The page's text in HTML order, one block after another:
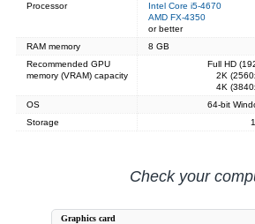
Processor
Intel Core i5-4670
AMD FX-4350
or better
RAM memory
8 GB
Recommended GPU
memory (VRAM) capacity
Full HD
2K
4K
OS
64-bit
Storage
Check your
Graphics card